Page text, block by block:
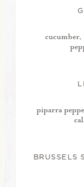
piparra
BRUSSELS